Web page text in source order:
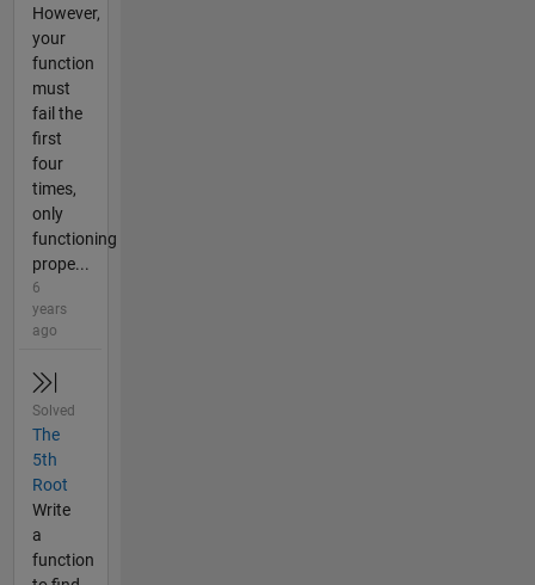
However,
your
function
must
fail the
first
four
times,
only
functioning
prope...
6
years
ago
Solved
The
5th
Root
Write
a
function